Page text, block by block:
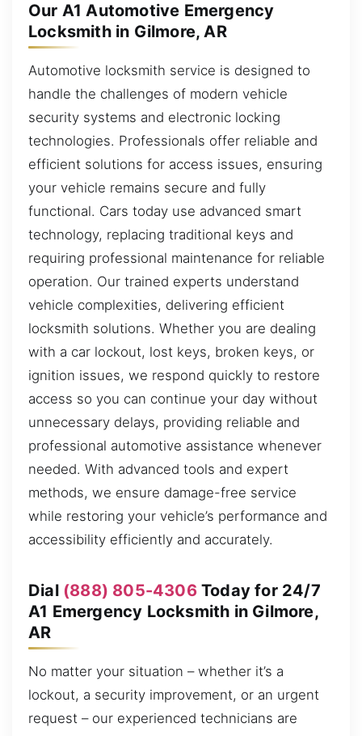
Our A1 Automotive Emergency
Locksmith in Gilmore, AR
Automotive locksmith service is designed to
handle the challenges of modern vehicle
security systems and electronic locking
technologies. Professionals offer reliable and
efficient solutions for access issues, ensuring
your vehicle remains secure and fully
functional. Cars today use advanced smart
technology, replacing traditional keys and
requiring professional maintenance for reliable
operation. Our trained experts understand
vehicle complexities, delivering efficient
locksmith solutions. Whether you are dealing
with a car lockout, lost keys, broken keys, or
ignition issues, we respond quickly to restore
access so you can continue your day without
unnecessary delays, providing reliable and
professional automotive assistance whenever
needed. With advanced tools and expert
methods, we ensure damage-free service
while restoring your vehicle’s performance and
accessibility efficiently and accurately.
Dial (888) 805-4306Today for 24/7
A1 Emergency Locksmith in Gilmore,
AR
No matter your situation – whether it’s a
lockout, a security improvement, or an urgent
request – our experienced technicians are